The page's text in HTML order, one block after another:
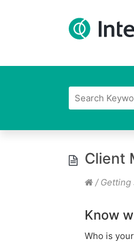
Client
/ Getting
Know
Who is